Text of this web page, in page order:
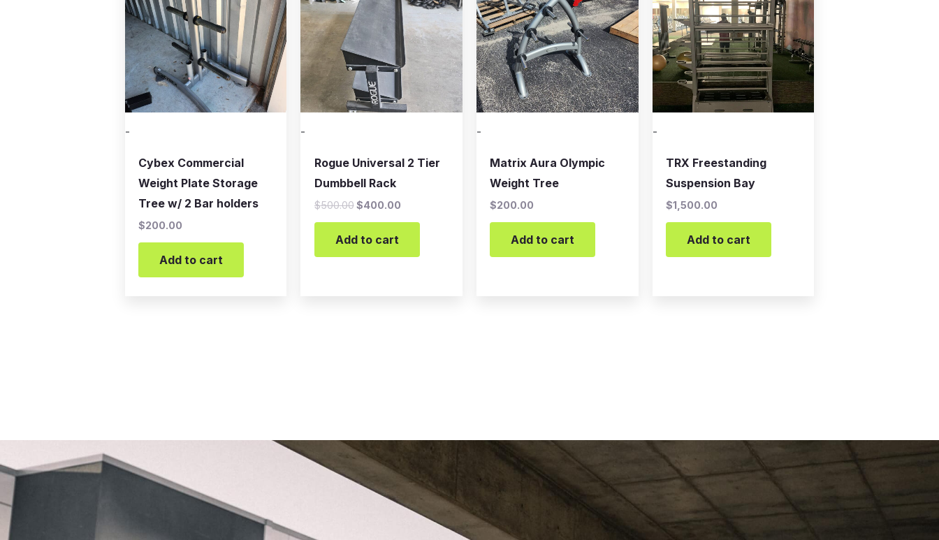
-
Cybex Commercial
Weight Plate Storage
Tree w/ 2 Bar holders
$200.00
Add to cart
-
Rogue Universal 2 Tier
Dumbbell Rack
$500.00 $400.00
Add to cart
-
Matrix Aura Olympic
Weight Tree
$200.00
Add to cart
-
TRX Freestanding
Suspension Bay
$1,500.00
Add to cart